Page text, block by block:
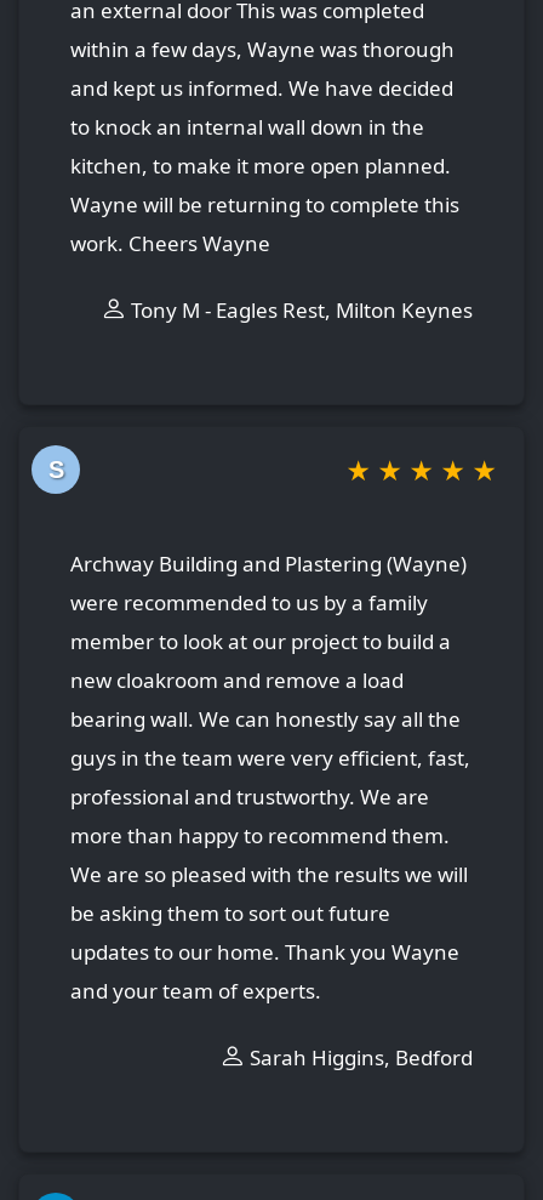
an external door This was completed
within a few days, Wayne was thorough
and kept us informed. We have decided
to knock an internal wall down in the
kitchen, to make it more open planned.
Wayne will be returning to complete this
work. Cheers Wayne
Tony M - Eagles Rest, Milton Keynes
S ★ ★ ★ ★ ★
Archway Building and Plastering (Wayne)
were recommended to us by a family
member to look at our project to build a
new cloakroom and remove a load
bearing wall. We can honestly say all the
guys in the team were very efficient, fast,
professional and trustworthy. We are
more than happy to recommend them.
We are so pleased with the results we will
be asking them to sort out future
updates to our home. Thank you Wayne
and your team of experts.
Sarah Higgins, Bedford